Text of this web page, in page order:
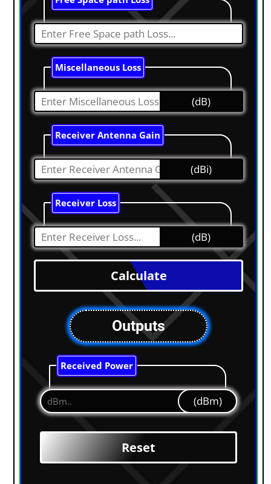
Miscellaneous Loss
(dB)
Receiver Antenna Gain
(dBi)
Receiver Loss
(dB)
Outputs
Received Power
(dBm)